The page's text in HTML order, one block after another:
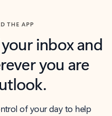
THE APP
inbox and
you are
of your day to help